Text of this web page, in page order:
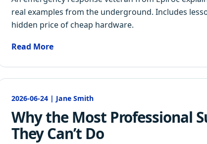
real examples from the underground. Includes
hidden price of cheap hardware.
Read More
2026-06-24 | Jane Smith
Why the Most Professional
They Can’t Do